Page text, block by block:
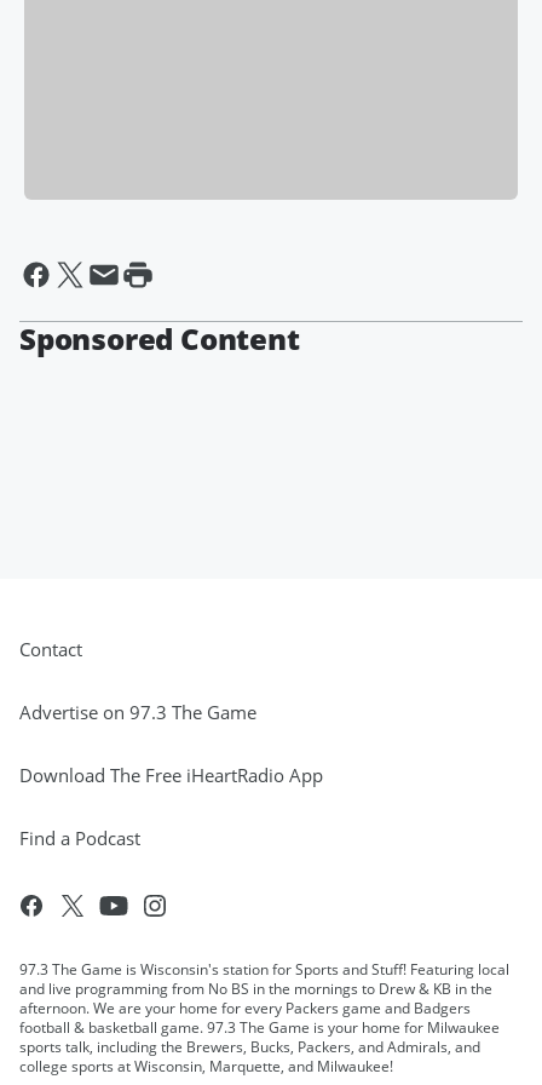
Sponsored Content
Contact
Advertise on 97.3 The Game
Download The Free iHeartRadio App
Find a Podcast
97.3 The Game is Wisconsin's station for Sports and Stuff! Featuring local
and live programming from No BS in the mornings to Drew & KB in the
afternoon. We are your home for every Packers game and Badgers
football & basketball game. 97.3 The Game is your home for Milwaukee
sports talk, including the Brewers, Bucks, Packers, and Admirals, and
college sports at Wisconsin, Marquette, and Milwaukee!